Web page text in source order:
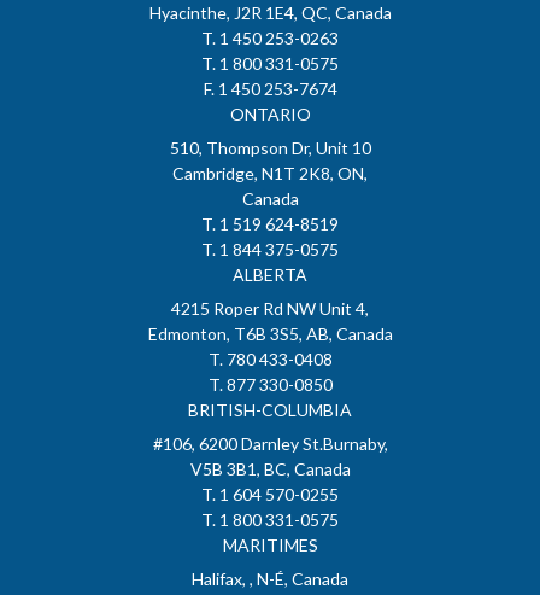
Hyacinthe, J2R 1E4, QC, Canada
T. 1 450 253-0263
T. 1 800 331-0575
F. 1 450 253-7674
ONTARIO
510, Thompson Dr, Unit 10
Cambridge, N1T 2K8, ON,
Canada
T. 1 519 624-8519
T. 1 844 375-0575
ALBERTA
4215 Roper Rd NW Unit 4,
Edmonton, T6B 3S5, AB, Canada
T. 780 433-0408
T. 877 330-0850
BRITISH-COLUMBIA
#106, 6200 Darnley St.Burnaby,
V5B 3B1, BC, Canada
T. 1 604 570-0255
T. 1 800 331-0575
MARITIMES
Halifax, , N-É, Canada